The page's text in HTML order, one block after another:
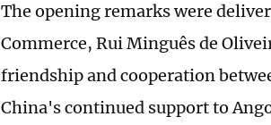
The opening remarks were
Commerce, Rui Minguês de
friendship and cooperation
China's continued support to